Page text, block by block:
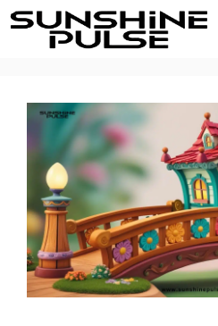
Skip
to
content